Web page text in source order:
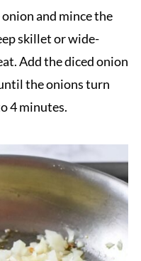
and mince the
skillet or wide-
Add the diced onion
the onions turn
4 minutes.